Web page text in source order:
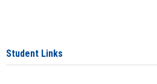
Student Links